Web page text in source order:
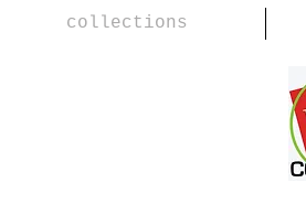
collections